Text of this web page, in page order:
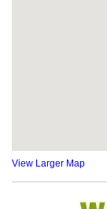
View Larger Map